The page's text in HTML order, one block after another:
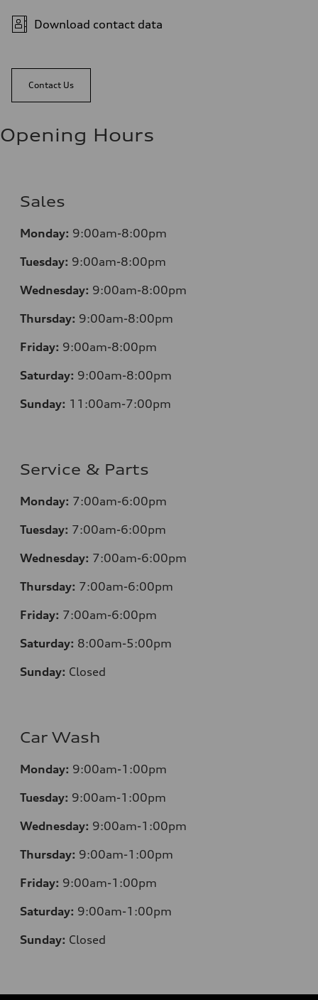
Download contact data
Contact Us
Opening Hours
Sales
Monday: 9:00am-8:00pm
Tuesday: 9:00am-8:00pm
Wednesday: 9:00am-8:00pm
Thursday: 9:00am-8:00pm
Friday: 9:00am-8:00pm
Saturday: 9:00am-8:00pm
Sunday: 11:00am-7:00pm
Service & Parts
Monday: 7:00am-6:00pm
Tuesday: 7:00am-6:00pm
Wednesday: 7:00am-6:00pm
Thursday: 7:00am-6:00pm
Friday: 7:00am-6:00pm
Saturday: 8:00am-5:00pm
Sunday: Closed
Car Wash
Monday: 9:00am-1:00pm
Tuesday: 9:00am-1:00pm
Wednesday: 9:00am-1:00pm
Thursday: 9:00am-1:00pm
Friday: 9:00am-1:00pm
Saturday: 9:00am-1:00pm
Sunday: Closed